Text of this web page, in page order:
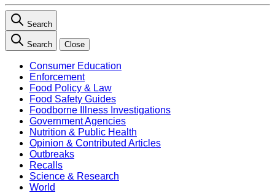
Search
Search Close
Consumer Education
Enforcement
Food Policy & Law
Food Safety Guides
Foodborne Illness Investigations
Government Agencies
Nutrition & Public Health
Opinion & Contributed Articles
Outbreaks
Recalls
Science & Research
World